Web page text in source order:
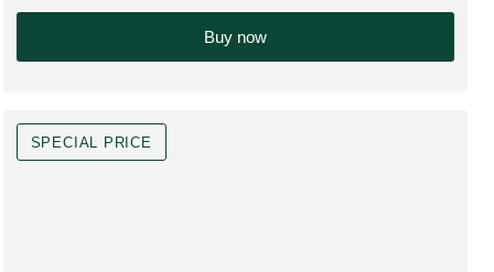
Buy now
SPECIAL PRICE